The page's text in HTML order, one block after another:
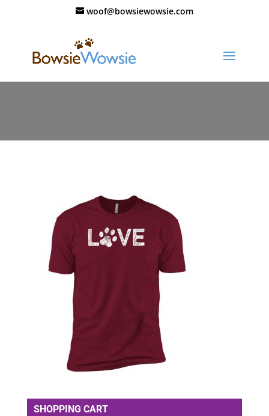
woof@bowsiewowsie.com
SHOPPING CART